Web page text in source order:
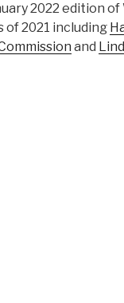
2022 edition
of 2021 including
and